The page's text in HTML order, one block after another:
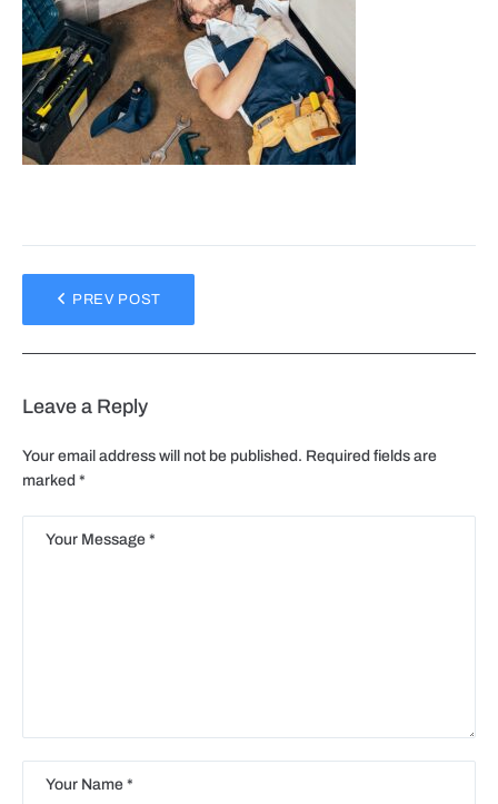
PREV POST
Leave a Reply
Your email address will not be published. Required fields are
marked *